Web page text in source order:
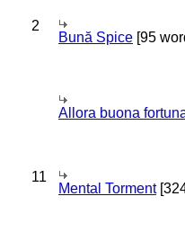
2
Bună Spice [95
Allora buona
11
Mental Torment